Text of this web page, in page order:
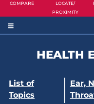
COMPARE
LOCATE/
PROXIMITY
HEALTH
List of
Topics
Ear,